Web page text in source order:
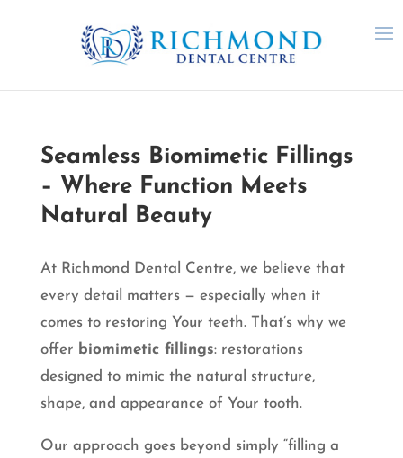
Seamless Biomimetic Fillings
– Where Function Meets
Natural Beauty
At Richmond Dental Centre, we believe that
every detail matters — especially when it
comes to restoring Your teeth. That’s why we
offer biomimetic fillings: restorations
designed to mimic the natural structure,
shape, and appearance of Your tooth.
Our approach goes beyond simply “filling a